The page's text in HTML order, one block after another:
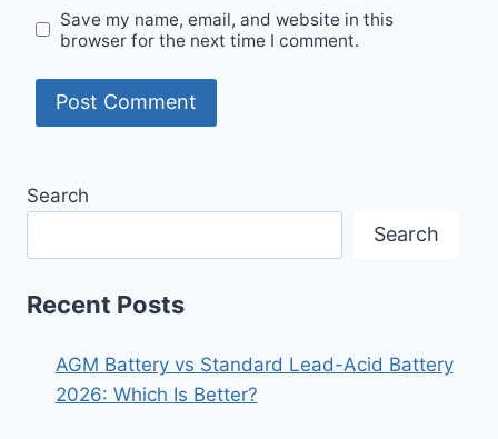
Save my name, email, and website in this
browser for the next time I comment.
Search
Search
Recent Posts
AGM Battery vs Standard Lead-Acid Battery
2026: Which Is Better?